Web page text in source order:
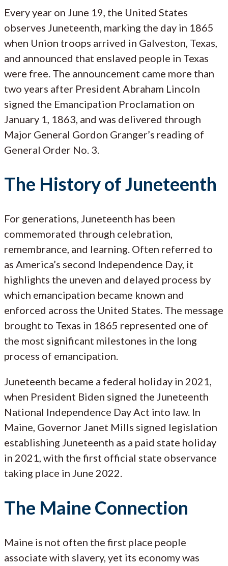
Every year on June 19, the United States
observes Juneteenth, marking the day in 1865
when Union troops arrived in Galveston, Texas,
and announced that enslaved people in Texas
were free. The announcement came more than
two years after President Abraham Lincoln
signed the Emancipation Proclamation on
January 1, 1863, and was delivered through
Major General Gordon Granger’s reading of
General Order No. 3.
The History of Juneteenth
For generations, Juneteenth has been
commemorated through celebration,
remembrance, and learning. Often referred to
as America’s second Independence Day, it
highlights the uneven and delayed process by
which emancipation became known and
enforced across the United States. The message
brought to Texas in 1865 represented one of
the most significant milestones in the long
process of emancipation.
Juneteenth became a federal holiday in 2021,
when President Biden signed the Juneteenth
National Independence Day Act into law. In
Maine, Governor Janet Mills signed legislation
establishing Juneteenth as a paid state holiday
in 2021, with the first official state observance
taking place in June 2022.
The Maine Connection
Maine is not often the first place people
associate with slavery, yet its economy was